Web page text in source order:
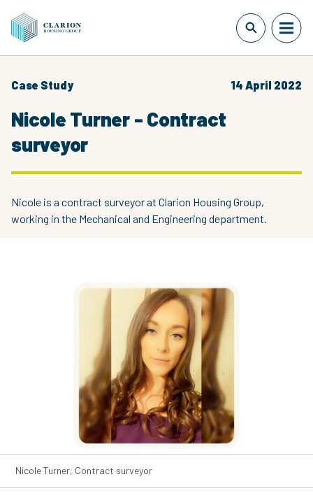
Case Study 14 April 2022
Nicole Turner - Contract
surveyor
Nicole is a contract surveyor at Clarion Housing Group,
working in the Mechanical and Engineering department.
Nicole Turner, Contract surveyor